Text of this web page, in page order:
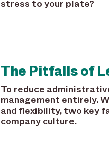
stress to your plate?
The Pitfalls of
To reduce
management entirely.
and flexibility, two key
company culture.